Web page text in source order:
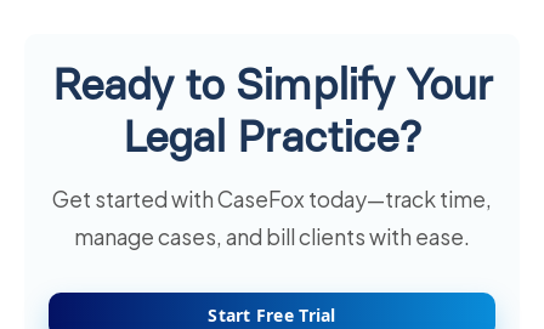
Ready to Simplify Your
Legal Practice?
Get started with CaseFox today—track time,
manage cases, and bill clients with ease.
Start Free Trial